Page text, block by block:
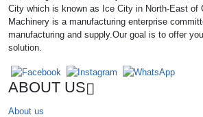
City which is known as Ice City in North-East of
Machinery is a manufacturing enterprise
manufacturing and supply.Our goal is to offer
solution.
ABOUT US
About us